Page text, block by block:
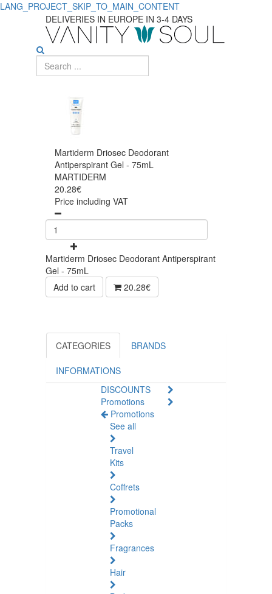
LANG_PROJECT_SKIP_TO_MAIN_CONTENT
DELIVERIES IN EUROPE IN 3-4 DAYS
Martiderm Driosec Deodorant
Antiperspirant Gel - 75mL
MARTIDERM
20.28€
Price including VAT
Martiderm Driosec Deodorant Antiperspirant
Gel - 75mL
Add to cart
20.28€
CATEGORIES BRANDS
INFORMATIONS
DISCOUNTS
Promotions
Promotions
See all
Travel
Kits
Coffrets
Promotional
Packs
Fragrances
Hair